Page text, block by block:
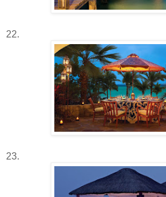
22.
23.